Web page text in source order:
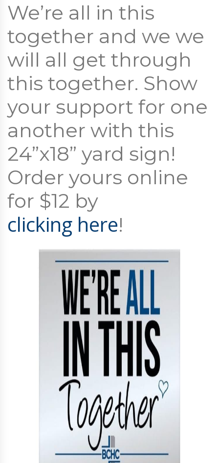
We’re all in this
together and we we
will all get through
this together. Show
your support for one
another with this
24”x18” yard sign!
Order yours online
for $12 by
clicking here!